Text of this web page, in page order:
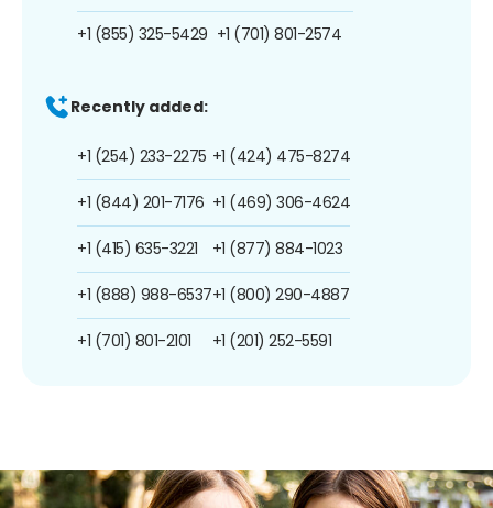
+1 (855) 325-5429 +1 (701) 801-2574
Recently added:
+1 (254) 233-2275
+1 (844) 201-7176
+1 (415) 635-3221
+1 (888) 988-6537
+1 (701) 801-2101
+1 (424) 475-8274
+1 (469) 306-4624
+1 (877) 884-1023
+1 (800) 290-4887
+1 (201) 252-5591